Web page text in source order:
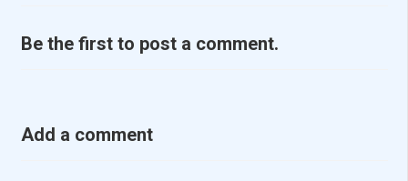
Be the first to post a comment.
Add a comment